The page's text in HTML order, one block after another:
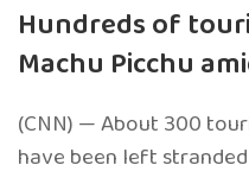
Hundreds of
Machu Picchu
(CNN) — About 300
have been left